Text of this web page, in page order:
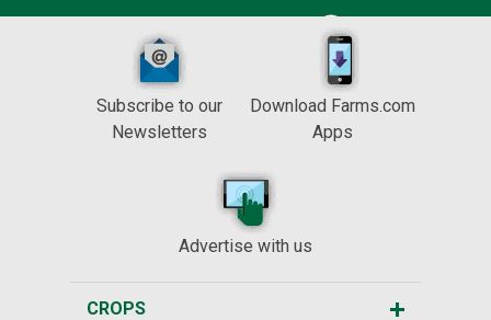
Subscribe to our
Newsletters
Download Farms.com
Apps
Advertise with us
CROPS